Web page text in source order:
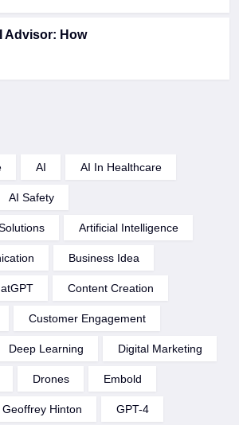
Advisor: How
AI AI In Healthcare
AI Safety
Artificial Intelligence
Business Idea
Content Creation
Customer Engagement
Deep Learning Digital Marketing
Drones Embold
Geoffrey Hinton GPT-4